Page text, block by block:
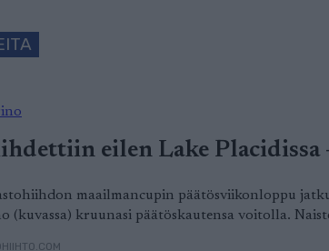
eilen Lake Placidissa
maailmancupin päätösviikonloppu
(kuvassa) kruunasi päätöskautensa voitolla.